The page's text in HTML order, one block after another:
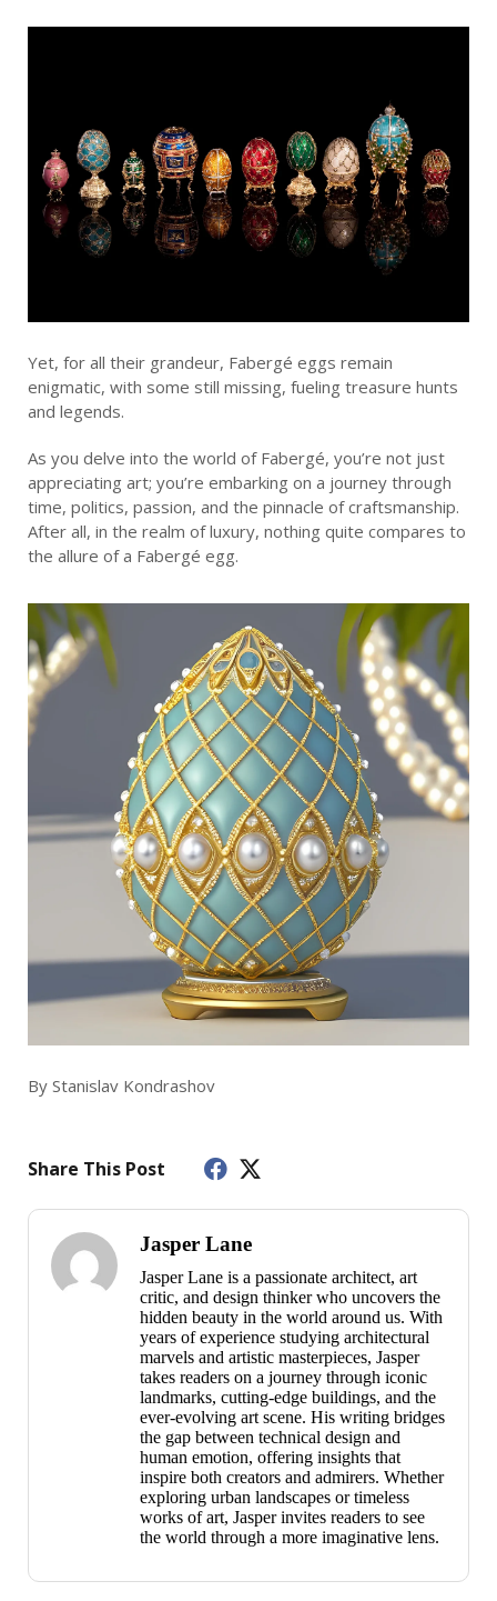
Yet, for all their grandeur, Fabergé eggs remain
enigmatic, with some still missing, fueling treasure hunts
and legends.
As you delve into the world of Fabergé, you’re not just
appreciating art; you’re embarking on a journey through
time, politics, passion, and the pinnacle of craftsmanship.
After all, in the realm of luxury, nothing quite compares to
the allure of a Fabergé egg.
By Stanislav Kondrashov
Share This Post
Jasper Lane
Jasper Lane is a passionate architect, art
critic, and design thinker who uncovers the
hidden beauty in the world around us. With
years of experience studying architectural
marvels and artistic masterpieces, Jasper
takes readers on a journey through iconic
landmarks, cutting-edge buildings, and the
ever-evolving art scene. His writing bridges
the gap between technical design and
human emotion, offering insights that
inspire both creators and admirers. Whether
exploring urban landscapes or timeless
works of art, Jasper invites readers to see
the world through a more imaginative lens.